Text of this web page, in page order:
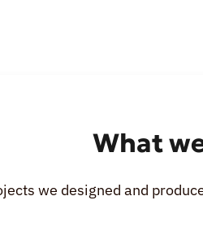
What
we designed and